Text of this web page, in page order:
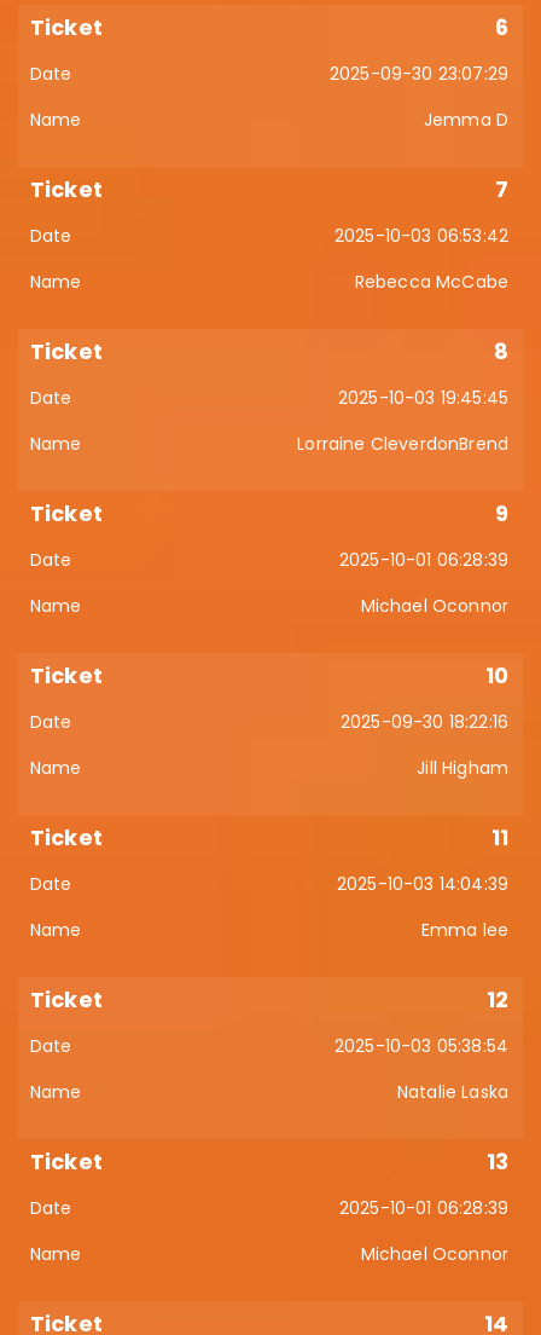
6
2025-09-30 23:07:29
Jemma D
7
2025-10-03 06:53:42
Rebecca McCabe
8
2025-10-03 19:45:45
Lorraine CleverdonBrend
9
2025-10-01 06:28:39
Michael Oconnor
10
2025-09-30 18:22:16
Jill Higham
11
2025-10-03 14:04:39
Emma lee
12
2025-10-03 05:38:54
Natalie Laska
13
2025-10-01 06:28:39
Michael Oconnor
14